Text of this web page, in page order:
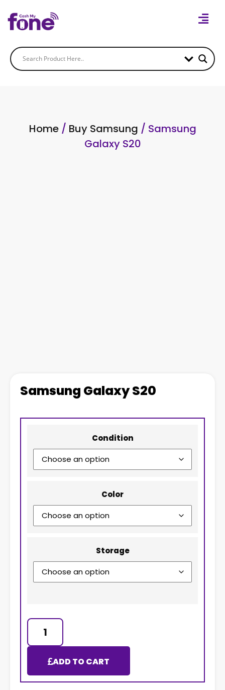
Home/ Buy Samsung / Samsung
Galaxy S20
Samsung Galaxy S20
Condition
Color
Storage
ADD TO CART